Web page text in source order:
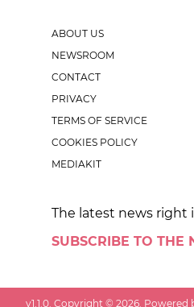
ABOUT US
NEWSROOM
CONTACT
PRIVACY
TERMS OF SERVICE
COOKIES POLICY
MEDIAKIT
The latest news right
SUBSCRIBE TO THE
v1.1.0. Copyright ©2026. Powered